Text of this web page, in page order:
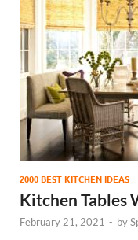
2000 BEST KITCHEN IDEAS
Kitchen Tables
February 21, 2021 - by